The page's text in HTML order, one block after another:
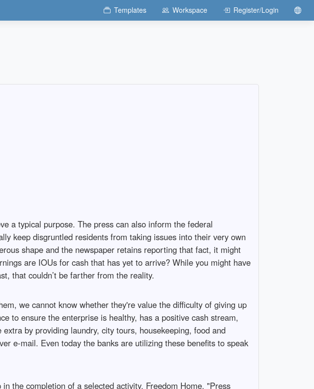
Templates Workspace Register/Login
a typical purpose. The press can also inform the federal
keep disgruntled residents from taking issues into their very own
shape and the newspaper retains reporting that fact, it might
are IOUs for cash that has yet to arrive? While you might have
that couldn’t be farther from the reality.
we cannot know whether they're value the difficulty of giving up
to ensure the enterprise is healthy, has a positive cash stream,
by providing laundry, city tours, housekeeping, food and
e-mail. Even today the banks are utilizing these benefits to speak
the completion of a selected activity. Freedom Home. "Press